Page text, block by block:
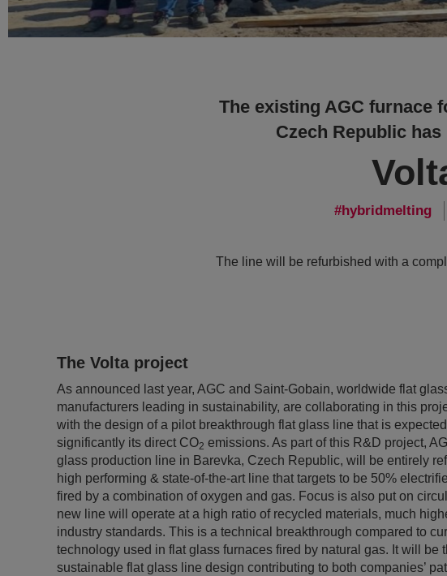
The existing AGC furnace
Czech Republic
hybridmelting
The line will be refurbished with a
The Volta project
As announced last year, AGC and Saint-Gobain, worldwide flat
manufacturers leading in sustainability, are collaborating in this
with the design of a pilot breakthrough flat glass line that is
significantly its direct CO2 emissions. As part of this R&D project,
glass production line in Barevka, Czech Republic, will be entirely
high performing & state-of-the-art line that targets to be 50%
fired by a combination of oxygen and gas. Focus is also put on
new line will operate at a high ratio of recycled materials, much
industry standards. This is a technical breakthrough compared to
technology used in flat glass furnaces fired by natural gas. It will be
sustainable flat glass line design contributing to both companies’